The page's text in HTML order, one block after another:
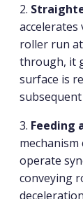
2.
roller run
through, it
surface is
3. Feeding
operate
conveying